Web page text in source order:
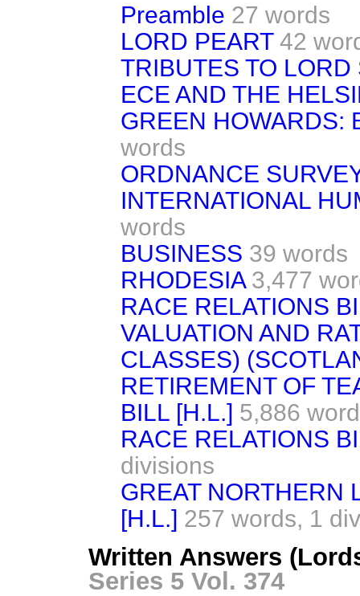
Preamble 27 words
LORD PEART 42
TRIBUTES TO
ECE AND THE
GREEN HOWARDS:
words
ORDNANCE
INTERNATIONAL
words
BUSINESS 39 words
RHODESIA 3,477
RACE RELATIONS
VALUATION AND
CLASSES)
RETIREMENT OF
BILL [H.L.] 5,886
RACE RELATIONS
divisions
GREAT NORTHERN
[H.L.] 257 words, 1
Written Answers
Series 5 Vol. 374